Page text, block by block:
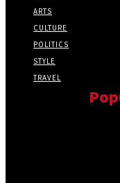
ARTS
CULTURE
POLITICS
STYLE
TRAVEL